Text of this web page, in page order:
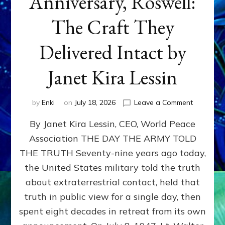
The Craft They
Delivered Intact by
Janet Kira Lessin
by Enki on July 18, 2026 Leave a Commenton
79th
Roswell:
The
Craft
Delivered
Intact
By Janet Kira Lessin, CEO, World Peace
Association THE DAY THE ARMY TOLD
THE TRUTH Seventy-nine years ago today,
the United States military told the truth
about extraterrestrial contact, held that
truth in public view for a single day, then
spent eight decades in retreat from its own